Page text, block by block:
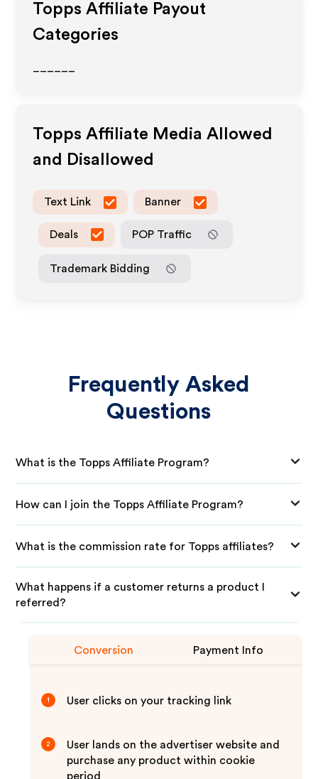
Topps Affiliate Payout
Categories
Topps Affiliate Media Allowed
and Disallowed
Text Link Banner
Deals POP Traffic
Trademark Bidding
Frequently Asked
Questions
What is the Topps Affiliate Program?
How can I join the Topps Affiliate Program?
What is the commission rate for Topps affiliates?
What happens if a customer returns a product I
referred?
Conversion Payment Info
1 User clicks on your tracking link
2
User lands on the advertiser website and
purchase any product within cookie
period